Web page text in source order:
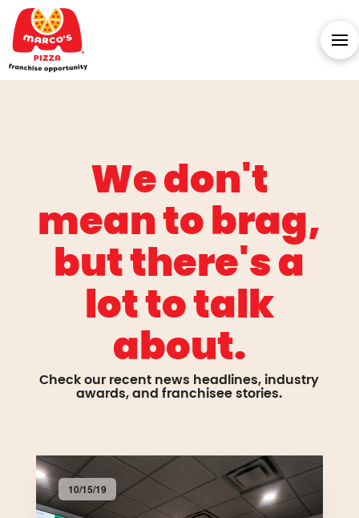
We don't
mean to brag,
but there's a
lot to talk
about.
Check our recent news headlines, industry
awards, and franchisee stories.
10/15/19